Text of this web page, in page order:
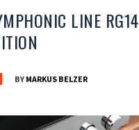
LINE RG14
BY MARKUS BELZER